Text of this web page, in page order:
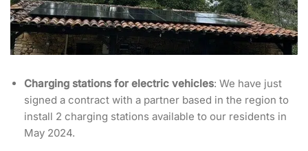
Charging stations for electric vehicles: We have just
signed a contract with a partner based in the region to
install 2 charging stations available to our residents in
May 2024.